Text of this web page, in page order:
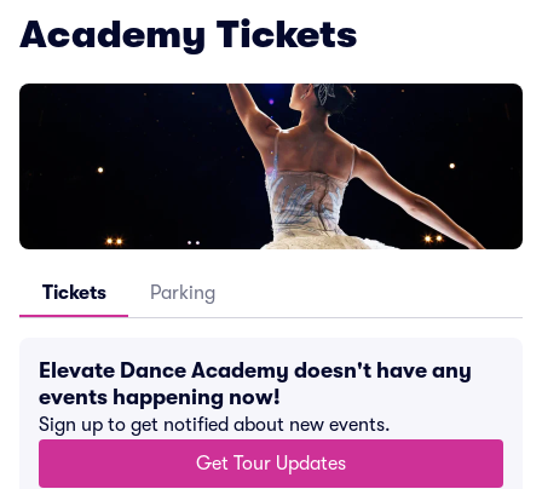
Academy Tickets
Tickets Parking
Elevate Dance Academy doesn't have any
events happening now!
Sign up to get notified about new events.
Get Tour Updates